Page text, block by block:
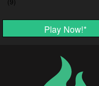
Play Now!*